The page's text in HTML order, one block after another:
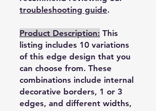
troubleshooting guide.
Product Description: This
listing includes 10 variations
of this edge design that you
can choose from. These
combinations include internal
decorative borders, 1 or 3
edges, and different widths,